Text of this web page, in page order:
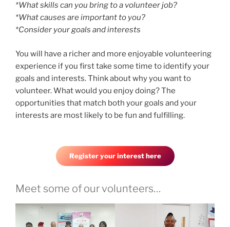
*What skills can you bring to a volunteer job?
*What causes are important to you?
*Consider your goals and interests
You will have a richer and more enjoyable volunteering
experience if you first take some time to identify your
goals and interests. Think about why you want to
volunteer. What would you enjoy doing? The
opportunities that match both your goals and your
interests are most likely to be fun and fulfilling.
Register your interest here
Meet some of our volunteers…